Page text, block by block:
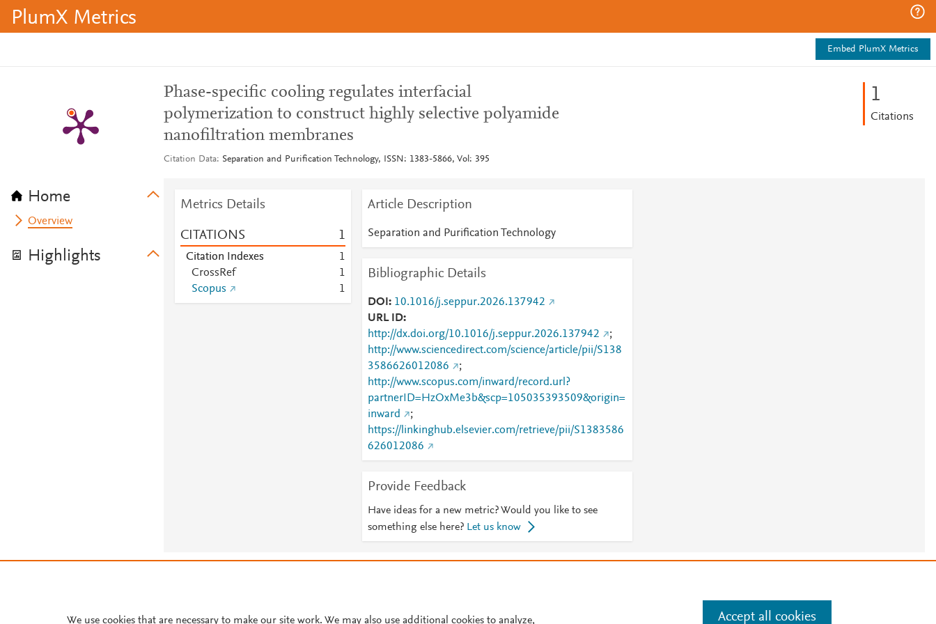
PlumX Metrics
Embed PlumX Metrics
Home
Overview
Highlights
Phase-specific cooling regulates interfacial
polymerization to construct highly selective polyamide
nanofiltration membranes
Citation Data Separation and Purification Technology, ISSN: 1383-5866, Vol: 395
1
Citations
Metrics Details
CITATIONS 1
Citation Indexes
1
CrossRef
1
Scopus
1
Article Description
Separation and Purification Technology
Bibliographic Details
DOI
10.1016/j.seppur.2026.137942
URL ID
http://dx.doi.org/10.1016/j.seppur.2026.137942
;
http://www.sciencedirect.com/science/article/pii/S138
3586626012086
;
http://www.scopus.com/inward/record.url?
partnerID=HzOxMe3b&scp=105035393509&origin=
inward
;
https://linkinghub.elsevier.com/retrieve/pii/S1383586
626012086
Provide Feedback
Have ideas for a new metric? Would you like to see
something else here? Let us know
We use cookies that are necessary to make our site work. We may also use additional cookies to analyze, Accept all cookies